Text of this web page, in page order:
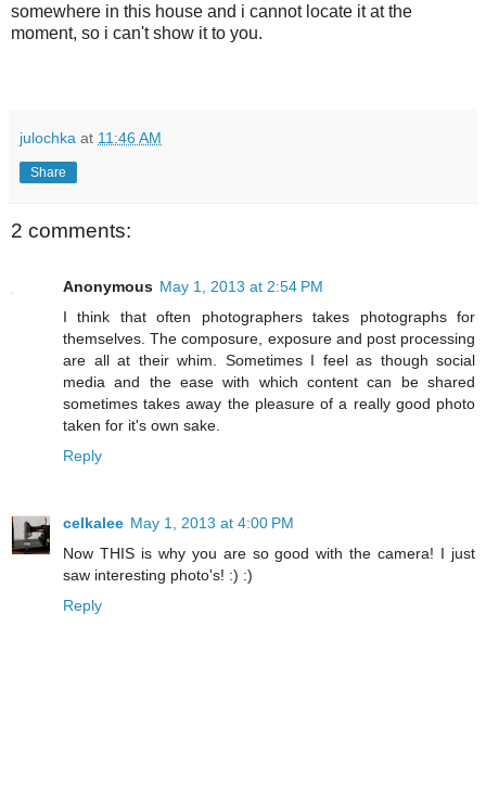
somewhere in this house and i cannot locate it at the
moment, so i can't show it to you.
julochka at 11:46 AM
Share
2 comments:
Anonymous May 1, 2013 at 2:54 PM
I think that often photographers takes photographs for
themselves. The composure, exposure and post processing
are all at their whim. Sometimes I feel as though social
media and the ease with which content can be shared
sometimes takes away the pleasure of a really good photo
taken for it's own sake.
Reply
celkalee May 1, 2013 at 4:00 PM
Now THIS is why you are so good with the camera! I just
saw interesting photo's! :) :)
Reply